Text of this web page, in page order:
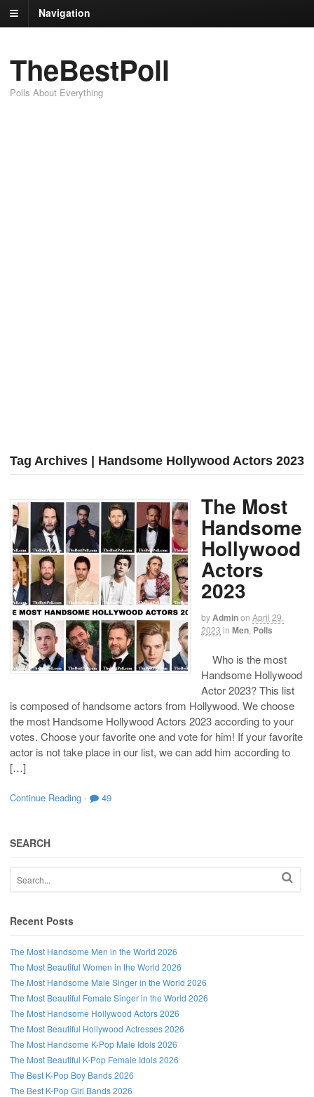
Navigation
TheBestPoll
Polls About Everything
Tag Archives | Handsome Hollywood Actors 2023
The Most
Handsome
Hollywood
Actors
2023
byAdminon April 29,
2023 in Men Polls
Who is the most
Handsome Hollywood
Actor 2023? This list
is composed of handsome actors from Hollywood. We choose
the most Handsome Hollywood Actors 2023 according to your
votes. Choose your favorite one and vote for him! If your favorite
actor is not take place in our list, we can add him according to
[…]
Continue Reading · 49
SEARCH
Recent Posts
The Most Handsome Men in the World 2026
The Most Beautiful Women in the World 2026
The Most Handsome Male Singer in the World 2026
The Most Beautiful Female Singer in the World 2026
The Most Handsome Hollywood Actors 2026
The Most Beautiful Hollywood Actresses 2026
The Most Handsome K-Pop Male Idols 2026
The Most Beautiful K-Pop Female Idols 2026
The Best K-Pop Boy Bands 2026
The Best K-Pop Girl Bands 2026